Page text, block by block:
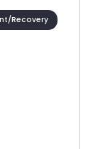
Recovery